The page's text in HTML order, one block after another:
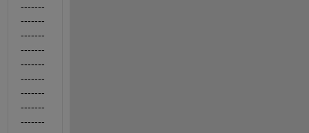
-------
-------
-------
-------
-------
-------
-------
-------
-------